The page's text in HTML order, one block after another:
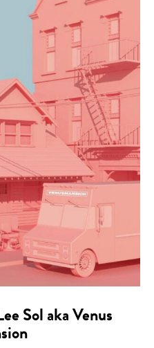
Sol aka Venus